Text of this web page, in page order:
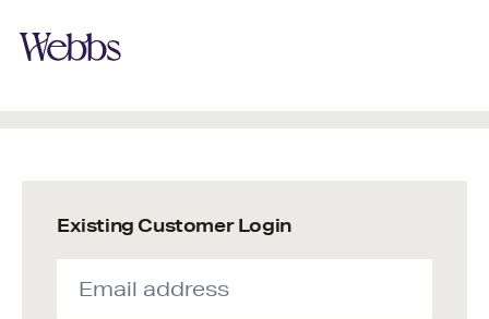
Existing Customer Login